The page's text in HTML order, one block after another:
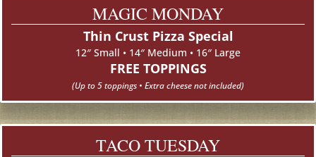
MAGIC MONDAY
Thin Crust Pizza Special
12″ Small • 14″ Medium • 16″ Large
FREE TOPPINGS
(Up to 5 toppings • Extra cheese not included)
TACO TUESDAY